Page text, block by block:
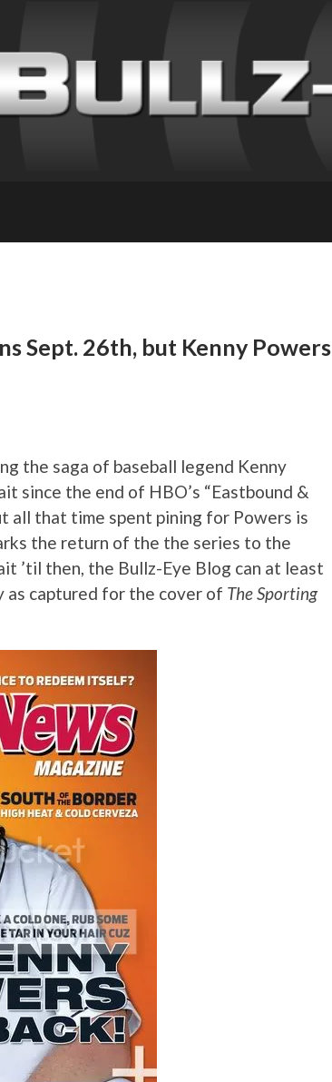
Sept. 26th, but Kenny Powers
the saga of baseball legend Kenny
since the end of HBO’s “Eastbound &
all that time spent pining for Powers is
the return of the the series to the
’til then, the Bullz-Eye Blog can at least
as captured for the cover of The Sporting